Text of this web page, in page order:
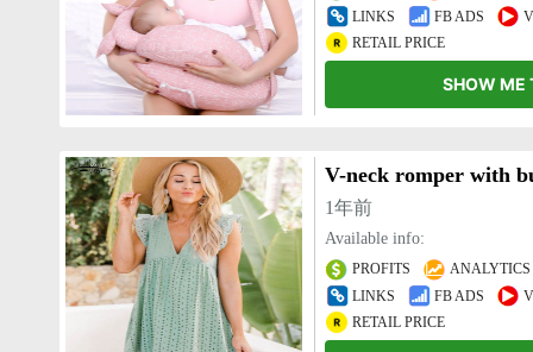
LINKS
FB ADS
RETAIL PRICE
SHOW ME
1年前
Available info:
PROFITS
ANALYTICS
LINKS
FB ADS
RETAIL PRICE